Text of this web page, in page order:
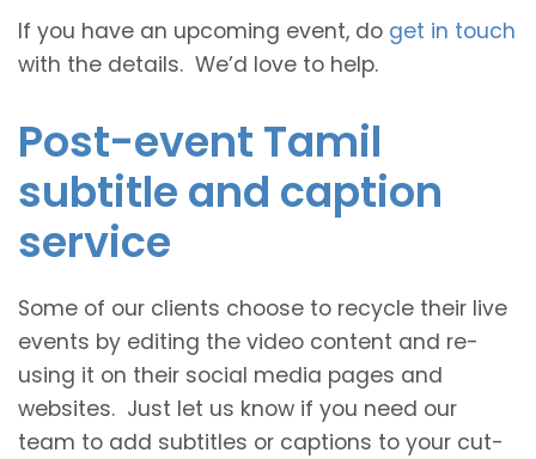
If you have an upcoming event, do get in touch
with the details. We’d love to help.
Post-event Tamil
subtitle and caption
service
Some of our clients choose to recycle their live
events by editing the video content and re-
using it on their social media pages and
websites. Just let us know if you need our
team to add subtitles or captions to your cut-